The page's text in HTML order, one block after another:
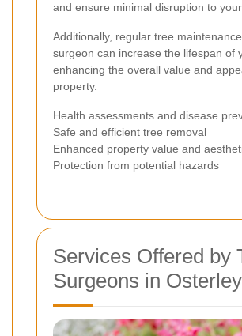
and ensure minimal disruption to
Additionally, regular tree
surgeon can increase the lifespan of
enhancing the overall value and
property.
Health assessments and disease
Safe and efficient tree removal
Enhanced property value and
Protection from potential hazards
Services Offered by
Surgeons in Osterley